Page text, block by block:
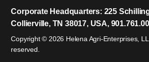
Corporate Headquarters: 225
Collierville, TN 38017, USA,
Copyright © 2026 Helena Agri-Enterprises,
reserved.